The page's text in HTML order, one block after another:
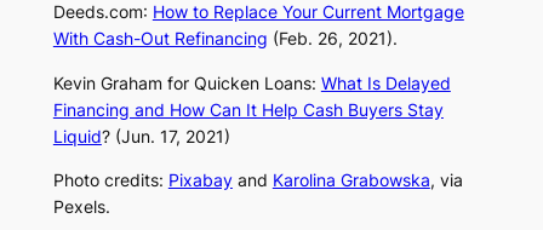
Deeds.com: How to Replace Your Current Mortgage
With Cash-Out Refinancing (Feb. 26, 2021).
Kevin Graham for Quicken Loans: What Is Delayed
Financing and How Can It Help Cash Buyers Stay
Liquid? (Jun. 17, 2021)
Photo credits: Pixabayand Karolina Grabowska, via
Pexels.